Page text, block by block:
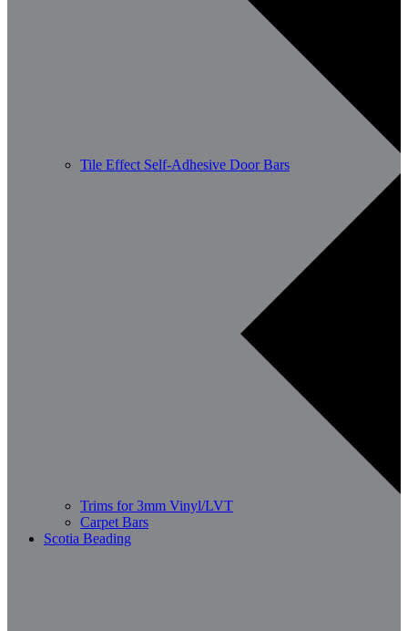
Tile Effect Self-Adhesive Door Bars
Trims for 3mm Vinyl/LVT
Carpet Bars
Scotia Beading